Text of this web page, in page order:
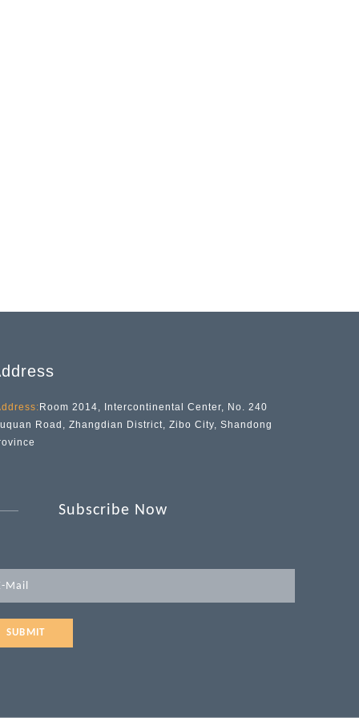
Room 2014, Intercontinental Center, No. 240
Road, Zhangdian District, Zibo City, Shandong
Subscribe Now
SUBMIT